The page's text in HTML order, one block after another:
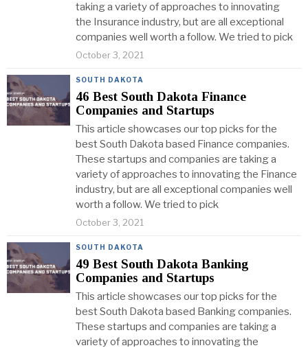
taking a variety of approaches to innovating
the Insurance industry, but are all exceptional
companies well worth a follow. We tried to pick
October 3, 2021
SOUTH DAKOTA
46 Best South Dakota Finance
Companies and Startups
This article showcases our top picks for the
best South Dakota based Finance companies.
These startups and companies are taking a
variety of approaches to innovating the Finance
industry, but are all exceptional companies well
worth a follow. We tried to pick
October 3, 2021
SOUTH DAKOTA
49 Best South Dakota Banking
Companies and Startups
This article showcases our top picks for the
best South Dakota based Banking companies.
These startups and companies are taking a
variety of approaches to innovating the